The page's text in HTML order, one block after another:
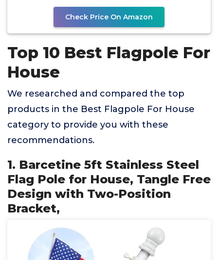
Check Price On Amazon
Top 10 Best Flagpole For
House
We researched and compared the top
products in the Best Flagpole For House
category to provide you with these
recommendations.
1. Barcetine 5ft Stainless Steel
Flag Pole for House, Tangle Free
Design with Two-Position
Bracket,